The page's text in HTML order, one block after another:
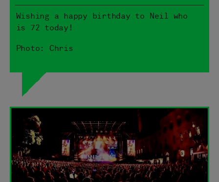
Wishing a happy birthday to Neil who
is 72 today!
Photo: Chris